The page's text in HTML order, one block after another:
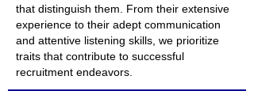
that distinguish them. From their extensive
experience to their adept communication
and attentive listening skills, we prioritize
traits that contribute to successful
recruitment endeavors.